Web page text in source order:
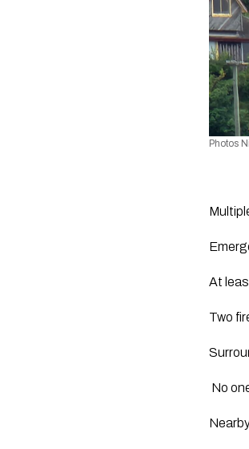
Photos
At
Two
No